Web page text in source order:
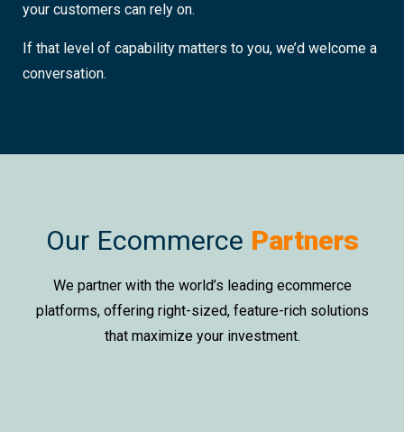
your customers can rely on.
If that level of capability matters to you, we’d welcome a
conversation.
Our Ecommerce Partners
We partner with the world’s leading ecommerce
platforms, offering right-sized, feature-rich solutions
that maximize your investment.